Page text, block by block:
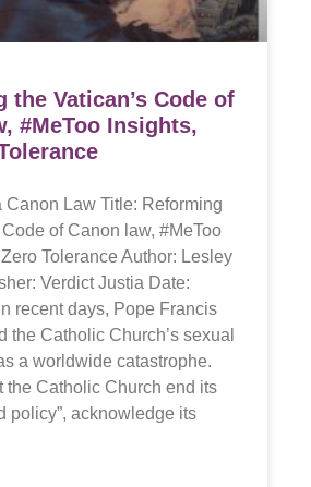
the Vatican’s Code of
#MeToo Insights,
Canon Law Title: Reforming
Code of Canon law, #MeToo
Tolerance Author: Lesley
Verdict Justia Date:
recent days, Pope Francis
the Catholic Church’s sexual
a worldwide catastrophe.
the Catholic Church end its
policy”, acknowledge its